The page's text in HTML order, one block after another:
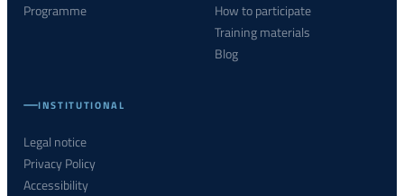
Programme
How to participate
Training materials
Blog
INSTITUTIONAL
Legal notice
Privacy Policy
Accessibility